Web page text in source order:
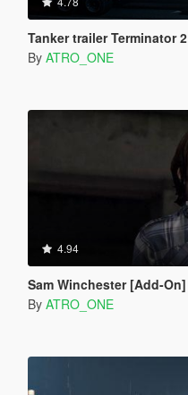
Tanker trailer Terminator 2
By ATRO_ONE
4.94
Sam Winchester [Add-On]
By ATRO_ONE